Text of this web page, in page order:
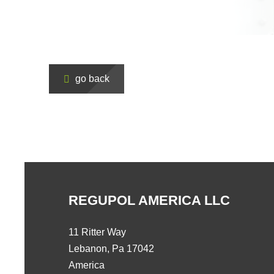
go back
REGUPOL AMERICA LLC
11 Ritter Way
Lebanon, Pa 17042
America